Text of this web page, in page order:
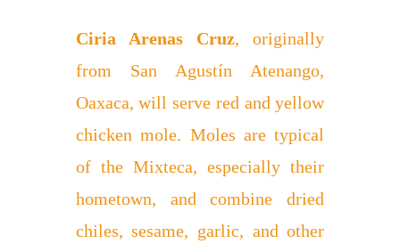
Ciria Arenas Cruz, originally
from San Agustín Atenango,
Oaxaca, will serve red and yellow
chicken mole. Moles are typical
of the Mixteca, especially their
hometown, and combine dried
chiles, sesame, garlic, and other